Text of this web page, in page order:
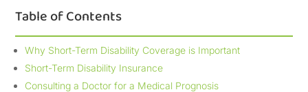
Table of Contents
Why Short-Term Disability Coverage is Important
Short-Term Disability Insurance
Consulting a Doctor for a Medical Prognosis